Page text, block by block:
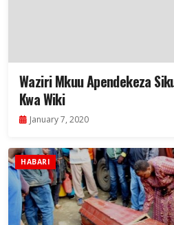
Waziri Mkuu Apendekeza
Kwa Wiki
January 7, 2020
HABARI